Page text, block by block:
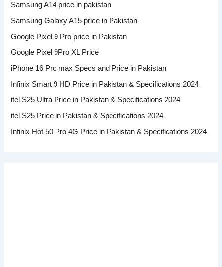
Samsung A14 price in pakistan
Samsung Galaxy A15 price in Pakistan
Google Pixel 9 Pro price in Pakistan
Google Pixel 9Pro XL Price
iPhone 16 Pro max Specs and Price in Pakistan
Infinix Smart 9 HD Price in Pakistan & Specifications 2024
itel S25 Ultra Price in Pakistan & Specifications 2024
itel S25 Price in Pakistan & Specifications 2024
Infinix Hot 50 Pro 4G Price in Pakistan & Specifications 2024